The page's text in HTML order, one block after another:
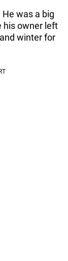
was a big
his owner left
winter for